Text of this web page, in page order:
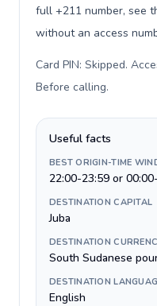
full +211 number, see
without an access
Card PIN: Skipped.
Before calling.
Useful facts
BEST ORIGIN-TIME
22:00-23:59 or
DESTINATION CAPITAL
Juba
DESTINATION
South Sudanese
DESTINATION
English